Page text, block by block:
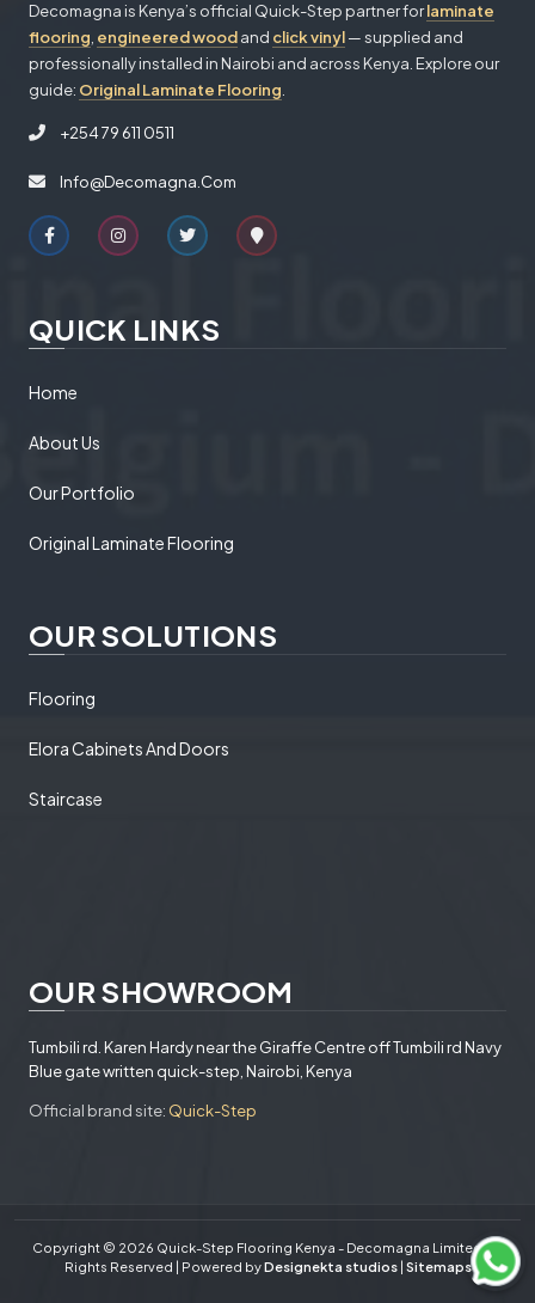
Decomagna is Kenya’s official Quick-Step partner forlaminate
flooring engineered woodand click vinyl— supplied and
professionally installed in Nairobi and across Kenya. Explore our
guide: Original Laminate Flooring
+254 79 611 0511
Info@decomagna.com
QUICK LINKS
Home
About Us
Our Portfolio
Original Laminate Flooring
OUR SOLUTIONS
Flooring
Elora Cabinets And Doors
Staircase
OUR SHOWROOM
Tumbili rd. Karen Hardy near the Giraffe Centre off Tumbili rd Navy
Blue gate written quick-step, Nairobi, Kenya
Official brand site: Quick-Step
Copyright © 2026 Quick-Step Flooring Kenya - Decomagna Limited. All
Rights Reserved | Powered byDesignekta studios| Sitemaps